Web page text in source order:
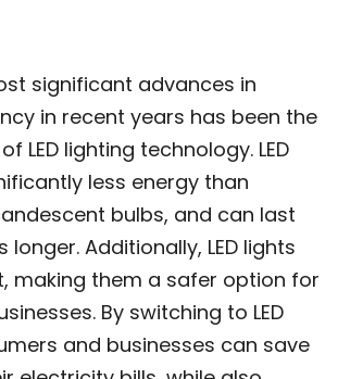
significant advances in
in recent years has been the
LED lighting technology. LED
less energy than
bulbs, and can last
Additionally, LED lights
making them a safer option for
By switching to LED
and businesses can save